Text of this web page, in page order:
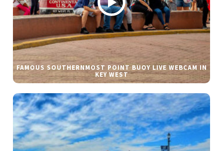
FAMOUS SOUTHERNMOST POINT BUOY LIVE WEBCAM IN
KEY WEST